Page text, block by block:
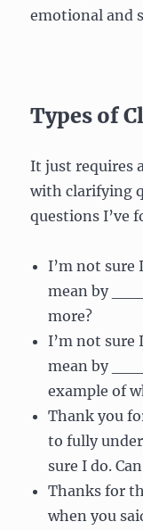
emotional and
Types of
It just requires
with clarifying
questions I’ve
I’m not sure
mean by
more?
I’m not sure
mean by
example of
Thank you
to fully
sure I do.
Thanks for
when you